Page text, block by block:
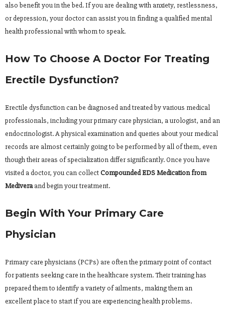
also benefit you in the bed. If you are dealing with anxiety, restlessness,
or depression, your doctor can assist you in finding a qualified mental
health professional with whom to speak.
How To Choose A Doctor For Treating
Erectile Dysfunction?
Erectile dysfunction can be diagnosed and treated by various medical
professionals, including your primary care physician, a urologist, and an
endocrinologist. A physical examination and queries about your medical
records are almost certainly going to be performed by all of them, even
though their areas of specialization differ significantly. Once you have
visited a doctor, you can collectCompounded EDS Medication from
Mediveraand begin your treatment.
Begin With Your Primary Care
Physician
Primary care physicians (PCPs) are often the primary point of contact
for patients seeking care in the healthcare system. Their training has
prepared them to identify a variety of ailments, making them an
excellent place to start if you are experiencing health problems.